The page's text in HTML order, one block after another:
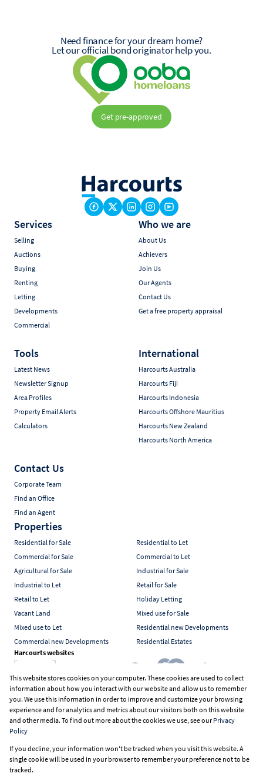
Need finance for your dream home?
Let our official bond originator help you.
Get pre-approved
This website stores cookies on your computer. These cookies are used to collect
information about how you interact with our website and allow us to remember
you. We use this information in order to improve and customize your browsing
experience and for analytics and metrics about our visitors both on this website
and other media. To find out more about the cookies we use, see ourPrivacy
Policy
If you decline, your information won't be tracked when you visit this website. A
single cookie will be used in your browser to remember your preference not to be
tracked.
Services
Selling
Auctions
Buying
Renting
Letting
Developments
Commercial
Who we are
About Us
Achievers
Join Us
Our Agents
Contact Us
Get a free property appraisal
Tools
Latest News
Newsletter Signup
Area Profiles
Property Email Alerts
Calculators
International
Harcourts Australia
Harcourts Fiji
Harcourts Indonesia
Harcourts Offshore Mauritius
Harcourts New Zealand
Harcourts North America
Contact Us
Corporate Team
Find an Office
Find an Agent
Properties
Residential for Sale
Residential to Let
Commercial for Sale
Commercial to Let
Agricultural for Sale
Industrial for Sale
Industrial to Let
Retail for Sale
Retail to Let
Holiday Letting
Vacant Land
Mixed use for Sale
Mixed use to Let
Residential new Developments
Commercial new Developments
Residential Estates
Harcourts websites
Industry associations
Registered with the PPRA
Powered byProp Data